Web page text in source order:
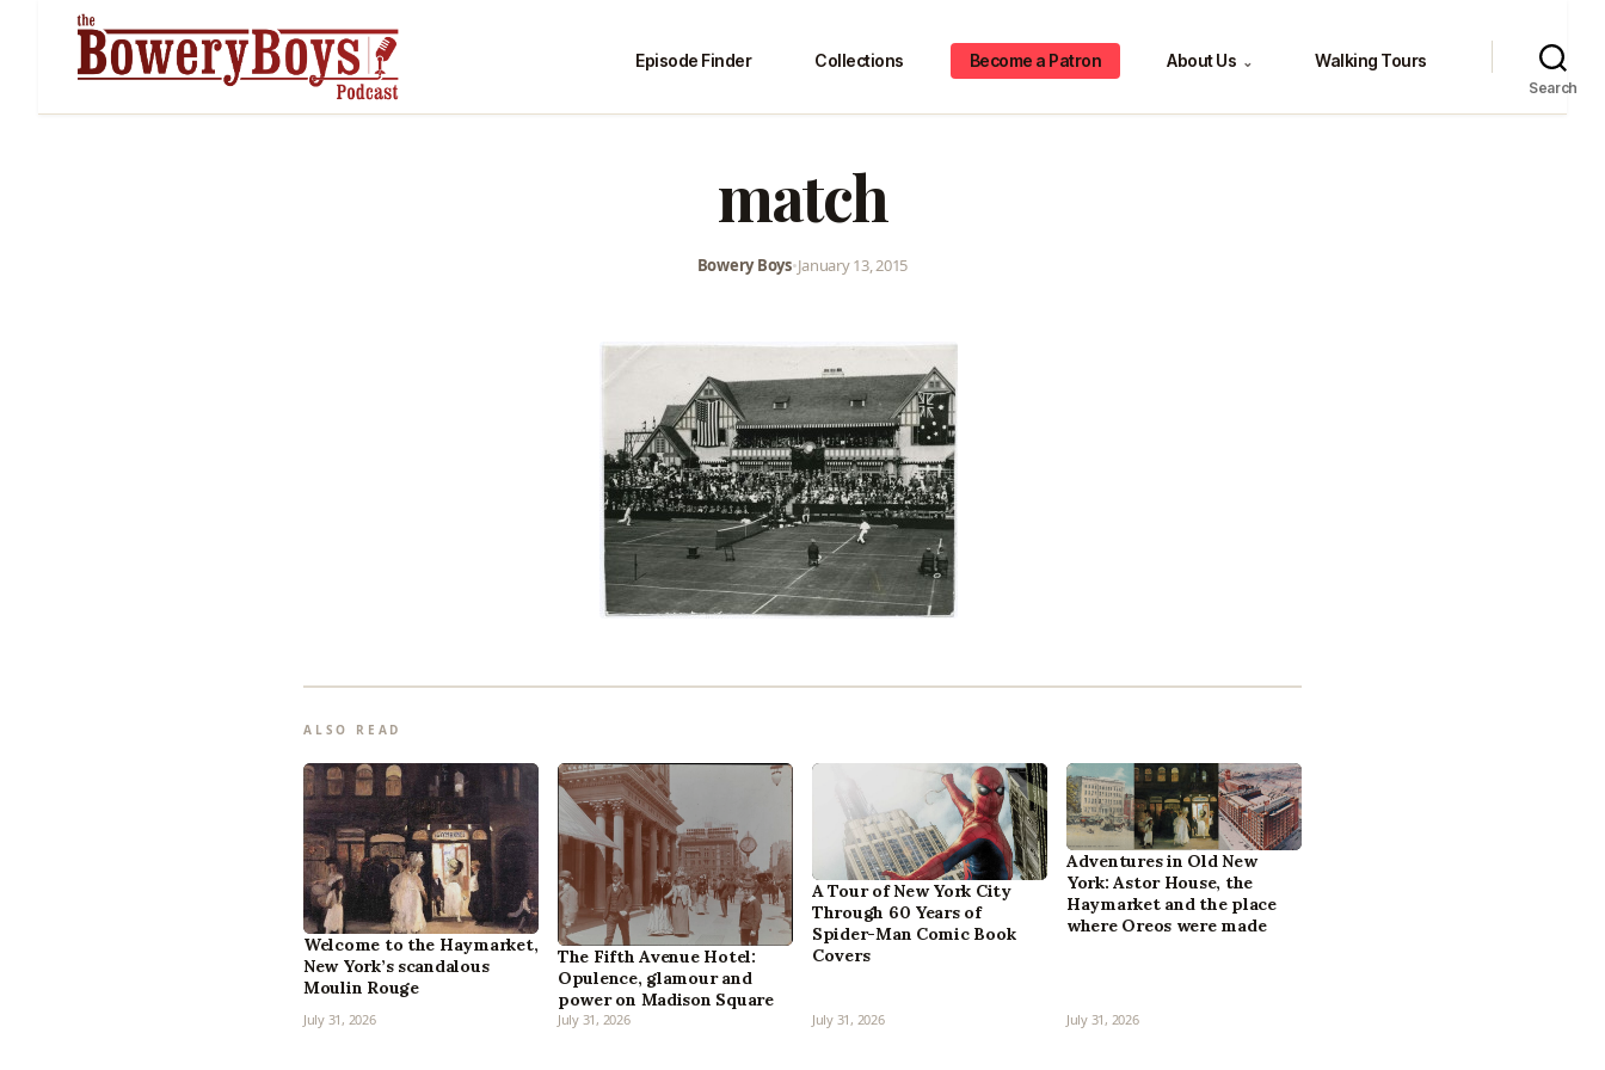
Episode Finder Collections Become a Patron About Us ⌄ Walking Tours
Search
match
Bowery Boys•January 13, 2015
ALSO READ
Welcome to the Haymarket,
New York’s scandalous
Moulin Rouge
July 31, 2026
The Fifth Avenue Hotel:
Opulence, glamour and
power on Madison Square
July 31, 2026
A Tour of New York City
Through 60 Years of
Spider-Man Comic Book
Covers
July 31, 2026
Adventures in Old New
York: Astor House, the
Haymarket and the place
where Oreos were made
July 31, 2026